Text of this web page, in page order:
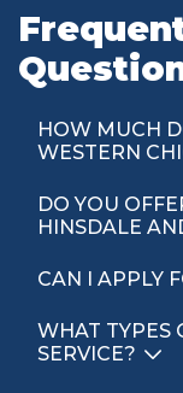
HOW MUCH
WESTERN
DO YOU
HINSDALE
CAN I APPLY
WHAT TYPES
SERVICE?